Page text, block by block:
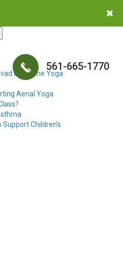
561-665-1770
Gita & the Yoga
Aerial Yoga
Children’s